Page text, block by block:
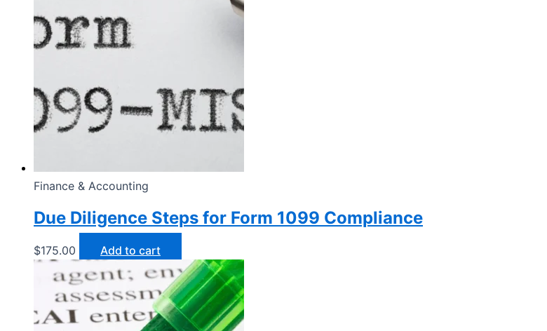
Finance & Accounting
Due Diligence Steps for Form 1099 Compliance
$175.00 Add to cart